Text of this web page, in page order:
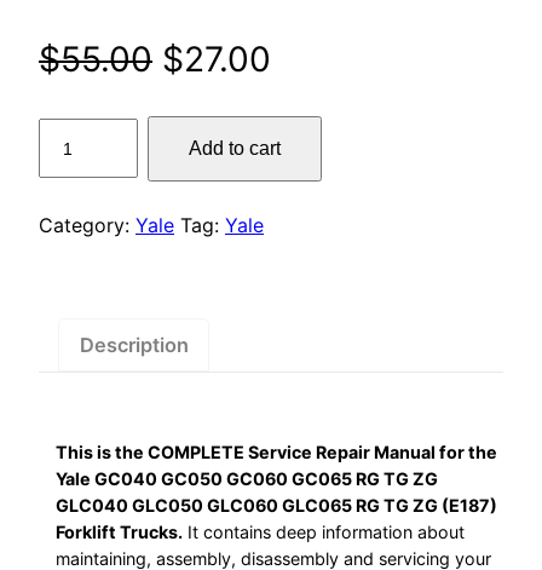
$55.00 Original
price
was:
$55.00.
$27.00
price
is:
GC040
GC060
GLC065
RG
TG
ZG
Add to cart
Category: Yale Tag: Yale
Description
This is the COMPLETE Service Repair Manual for the
Yale GC040 GC050 GC060 GC065 RG TG ZG
GLC040 GLC050 GLC060 GLC065 RG TG ZG (E187)
Forklift Trucks. It contains deep information about
maintaining, assembly, disassembly and servicing your